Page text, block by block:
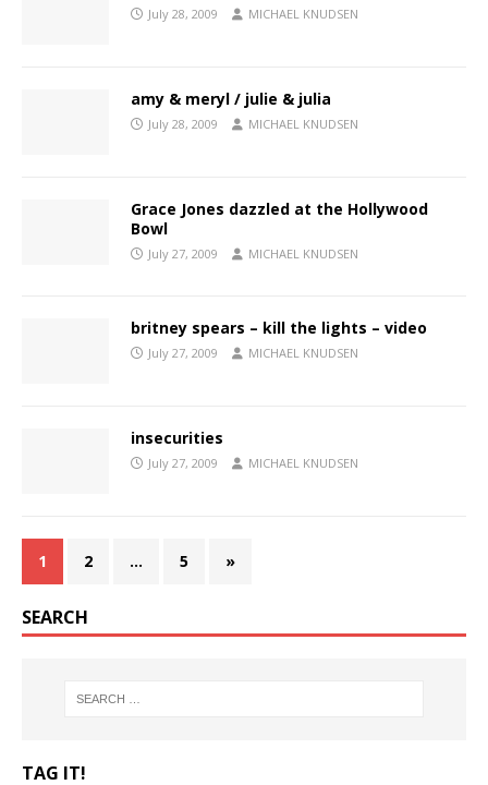
July 28, 2009 MICHAEL KNUDSEN
amy & meryl / julie & julia
July 28, 2009 MICHAEL KNUDSEN
Grace Jones dazzled at the Hollywood
Bowl
July 27, 2009 MICHAEL KNUDSEN
britney spears – kill the lights – video
July 27, 2009 MICHAEL KNUDSEN
insecurities
July 27, 2009 MICHAEL KNUDSEN
1 2 … 5 »
SEARCH
TAG IT!